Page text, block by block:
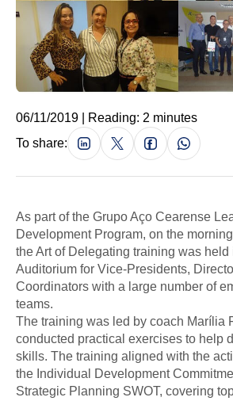
06/11/2019 | Reading: 2 minutes
To share:
As part of the Grupo Aço Cearense
Development Program, on the
the Art of Delegating training was held
Auditorium for Vice-Presidents,
Coordinators with a large number of
teams.
The training was led by coach Marília
conducted practical exercises to help
skills. The training aligned with the
the Individual Development
Strategic Planning SWOT, covering